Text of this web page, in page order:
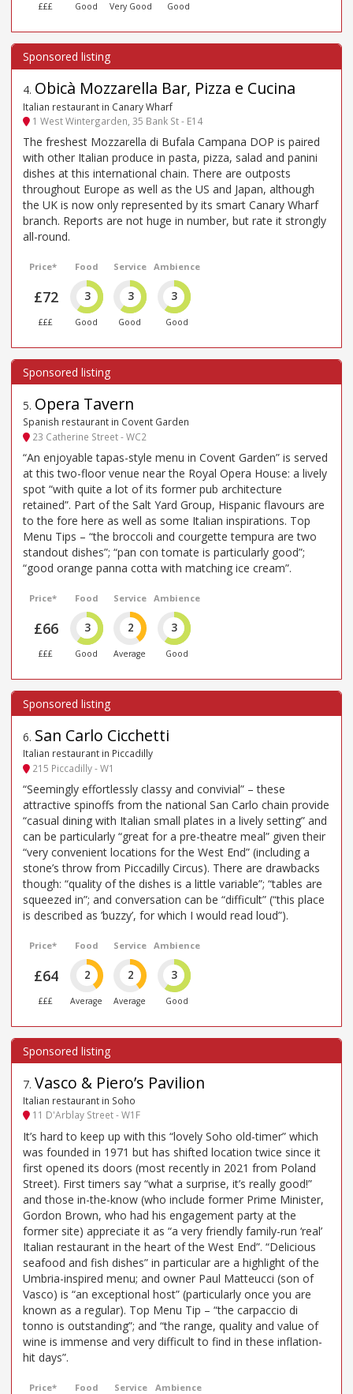
£££ Good Very Good Good
4. Obicà Mozzarella Bar, Pizza e Cucina
Italian restaurant in Canary Wharf
1 West Wintergarden, 35 Bank St - E14
The freshest Mozzarella di Bufala Campana DOP is paired
with other Italian produce in pasta, pizza, salad and panini
dishes at this international chain. There are outposts
throughout Europe as well as the US and Japan, although
the UK is now only represented by its smart Canary Wharf
branch. Reports are not huge in number, but rate it strongly
all-round.
Price*
£72
£££
Food
3
Good
Service
3
Good
Ambience
3
Good
5. Opera Tavern
Spanish restaurant in Covent Garden
23 Catherine Street - WC2
“An enjoyable tapas-style menu in Covent Garden” is served
at this two-floor venue near the Royal Opera House: a lively
spot “with quite a lot of its former pub architecture
retained”. Part of the Salt Yard Group, Hispanic flavours are
to the fore here as well as some Italian inspirations. Top
Menu Tips – “the broccoli and courgette tempura are two
standout dishes”; “pan con tomate is particularly good”;
“good orange panna cotta with matching ice cream”.
Price*
£66
£££
Food
3
Good
Service
2
Average
Ambience
3
Good
6. San Carlo Cicchetti
Italian restaurant in Piccadilly
215 Piccadilly - W1
“Seemingly effortlessly classy and convivial” – these
attractive spinoffs from the national San Carlo chain provide
“casual dining with Italian small plates in a lively setting” and
can be particularly “great for a pre-theatre meal” given their
“very convenient locations for the West End” (including a
stone’s throw from Piccadilly Circus). There are drawbacks
though: “quality of the dishes is a little variable”; “tables are
squeezed in”; and conversation can be “difficult” (“this place
is described as ’buzzy’, for which I would read loud”).
Price*
£64
£££
Food
2
Average
Service
2
Average
Ambience
3
Good
7. Vasco & Piero’s Pavilion
Italian restaurant in Soho
11 D'Arblay Street - W1F
It’s hard to keep up with this “lovely Soho old-timer” which
was founded in 1971 but has shifted location twice since it
first opened its doors (most recently in 2021 from Poland
Street). First timers say “what a surprise, it’s really good!”
and those in-the-know (who include former Prime Minister,
Gordon Brown, who had his engagement party at the
former site) appreciate it as “a very friendly family-run ‘real’
Italian restaurant in the heart of the West End”. “Delicious
seafood and fish dishes” in particular are a highlight of the
Umbria-inspired menu; and owner Paul Matteucci (son of
Vasco) is “an exceptional host” (particularly once you are
known as a regular). Top Menu Tip – “the carpaccio di
tonno is outstanding”; and “the range, quality and value of
wine is immense and very difficult to find in these inflation-
hit days”.
Price* Food Service Ambience